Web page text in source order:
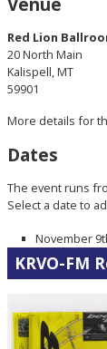
Red Lion
20 North Main
Kalispell, MT
59901
More details for
Dates
The event runs
Select a date to
November
KRVO-FM